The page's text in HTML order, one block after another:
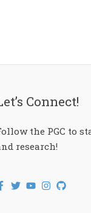
Connect!
the PGC to
research!